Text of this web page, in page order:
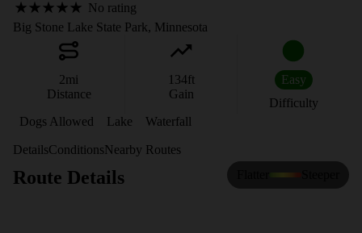
No rating
Big Stone Lake State Park, Minnesota
2mi
Distance
134ft
Gain
Easy
Difficulty
Dogs Allowed
Lake Waterfall
DetailsConditionsNearby Routes
Route Details